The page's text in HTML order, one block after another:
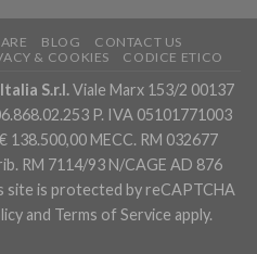
BLOG
CONTACT US
& COOKIES CODICE ETICO
S.r.l.Viale Marx 153/2 00137
P. IVA 05101771003
138.500,00 MECC. RM 032677
RM 7114/93 N/CAGE AD 876
site is protected by reCAPTCHA
and Terms of Service apply.